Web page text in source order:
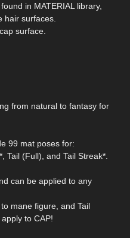
in MATERIAL library,
hair surfaces.
surface.
from natural to fantasy for
99 mat poses for:
Tail (Full), and Tail Streak*.
can be applied to any
mane figure, and Tail
to CAP!